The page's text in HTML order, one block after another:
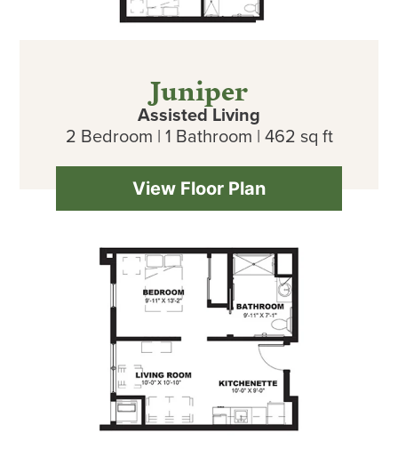
Juniper
Assisted Living
2 Bedroom | 1 Bathroom | 462 sq ft
View Floor Plan